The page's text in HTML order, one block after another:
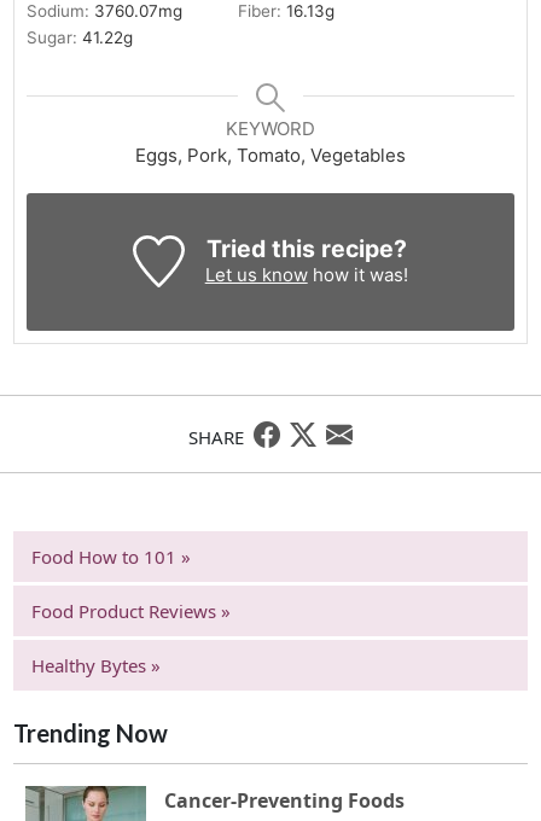
Sodium: 3760.07mg Fiber:16.13g
Sugar:41.22g
KEYWORD
Eggs, Pork, Tomato, Vegetables
Tried this recipe?
Let us knowhow it was!
SHARE
Food How to 101 »
Food Product Reviews »
Healthy Bytes »
Trending Now
Cancer-Preventing Foods